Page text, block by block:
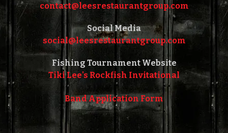
contact@leesrestaurantgroup.com‎‎
Social Media
social@leesrestaurantgroup.com‎‎
Fishing Tournament Website
Tiki Lee's Rockfish Invitational
Band Application Form